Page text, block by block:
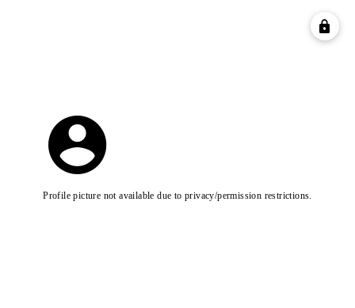
Profile picture not available due to privacy/permission restrictions.